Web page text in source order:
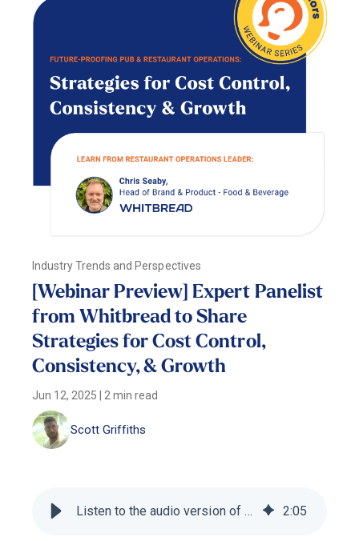
Industry Trends and Perspectives
[Webinar Preview] Expert Panelist
from Whitbread to Share
Strategies for Cost Control,
Consistency, & Growth
Jun 12, 2025 2 min read
Scott Griffiths
Listen to the audio version of this blog 2:05